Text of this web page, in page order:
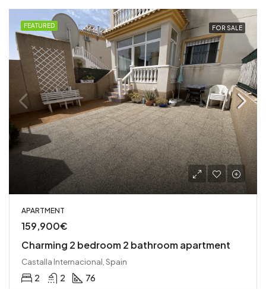
FEATURED FOR SALE
APARTMENT
159,900€
Charming 2 bedroom 2 bathroom apartment
Castalla Internacional, Spain
2 2 76